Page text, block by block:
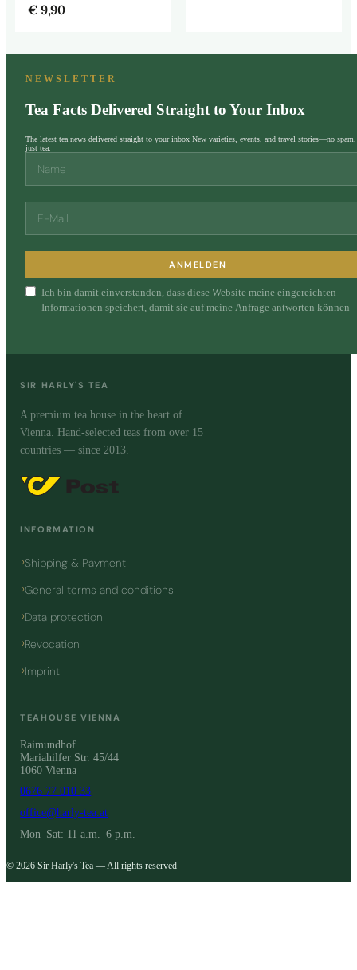
€ 9,90
NEWSLETTER
Tea Facts Delivered Straight to Your Inbox
The latest tea news delivered straight to your inbox New varieties, events, and travel stories—no spam,
just tea.
ANMELDEN
Ich bin damit einverstanden, dass diese Website meine eingereichten
Informationen speichert, damit sie auf meine Anfrage antworten können
SIR HARLY'S TEA
A premium tea house in the heart of
Vienna. Hand-selected teas from over 15
countries — since 2013.
INFORMATION
Shipping & Payment
General terms and conditions
Data protection
Revocation
Imprint
TEAHOUSE VIENNA
Raimundhof
Mariahilfer Str. 45/44
1060 Vienna
0676 77 010 33
office@harly-tea.at
Mon–Sat: 11 a.m.–6 p.m.
© 2026 Sir Harly's Tea — All rights reserved